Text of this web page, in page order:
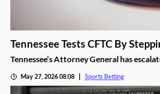
Tennessee Tests CFTC By
Tennessee’s Attorney General has
the operator’s platform to remain live, a
will overturn.
May 27, 2026 08:08 Sports Betting